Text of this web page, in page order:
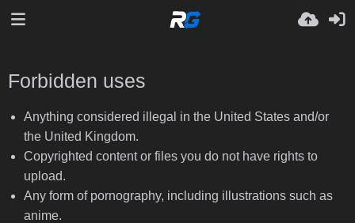
Forbidden uses
Anything considered illegal in the United States and/or
the United Kingdom.
Copyrighted content or files you do not have rights to
upload.
Any form of pornography, including illustrations such as
anime.